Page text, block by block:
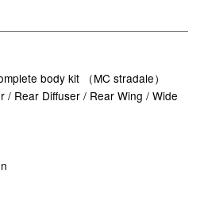
body kit （MC stradale）
/ Rear Diffuser / Rear Wing / Wide